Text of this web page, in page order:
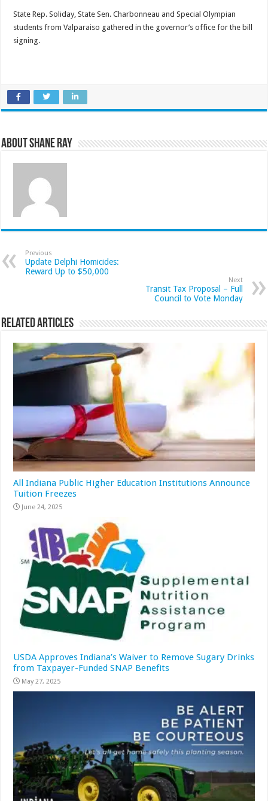
State Rep. Soliday, State Sen. Charbonneau and Special Olympian
students from Valparaiso gathered in the governor’s office for the bill
signing.
About Shane Ray
Previous
Update Delphi Homicides:
Reward Up to $50,000
Next
Transit Tax Proposal – Full
Council to Vote Monday
Related Articles
All Indiana Public Higher Education Institutions Announce
Tuition Freezes
June 24, 2025
USDA Approves Indiana’s Waiver to Remove Sugary Drinks
from Taxpayer-Funded SNAP Benefits
May 27, 2025